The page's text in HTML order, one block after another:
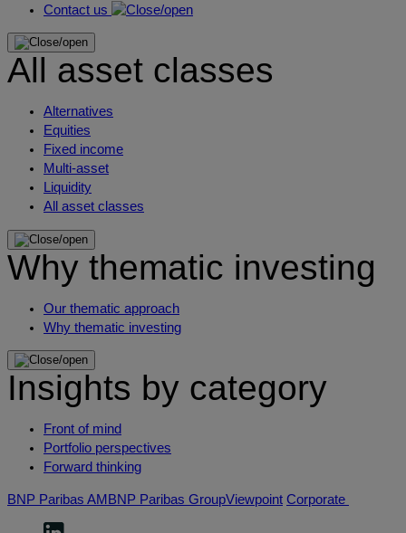
Contact us
All asset classes
Alternatives
Equities
Fixed income
Multi-asset
Liquidity
All asset classes
Why thematic investing
Our thematic approach
Why thematic investing
Insights by category
Front of mind
Portfolio perspectives
Forward thinking
BNP Paribas AM BNP Paribas GroupViewpoint Corporate